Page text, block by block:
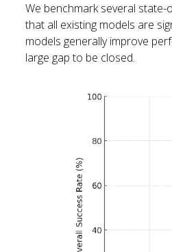
We benchmark several
that all existing models are
models generally improve
large gap to be closed.